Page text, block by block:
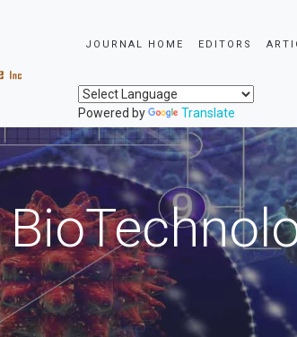
JOURNAL HOME EDITORS
Powered by Translate